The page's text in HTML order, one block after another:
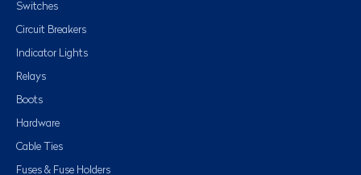
Switches
Circuit Breakers
Indicator Lights
Relays
Boots
Hardware
Cable Ties
Fuses & Fuse Holders